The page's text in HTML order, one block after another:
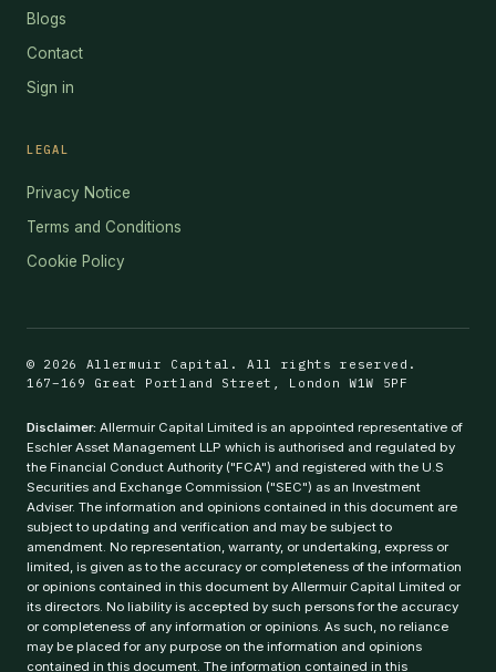
Blogs
Contact
Sign in
LEGAL
Privacy Notice
Terms and Conditions
Cookie Policy
© 2026 Allermuir Capital. All rights reserved.
167–169 Great Portland Street, London W1W 5PF
Disclaimer: Allermuir Capital Limited is an appointed representative of
Eschler Asset Management LLP which is authorised and regulated by
the Financial Conduct Authority ("FCA") and registered with the U.S
Securities and Exchange Commission ("SEC") as an Investment
Adviser. The information and opinions contained in this document are
subject to updating and verification and may be subject to
amendment. No representation, warranty, or undertaking, express or
limited, is given as to the accuracy or completeness of the information
or opinions contained in this document by Allermuir Capital Limited or
its directors. No liability is accepted by such persons for the accuracy
or completeness of any information or opinions. As such, no reliance
may be placed for any purpose on the information and opinions
contained in this document. The information contained in this